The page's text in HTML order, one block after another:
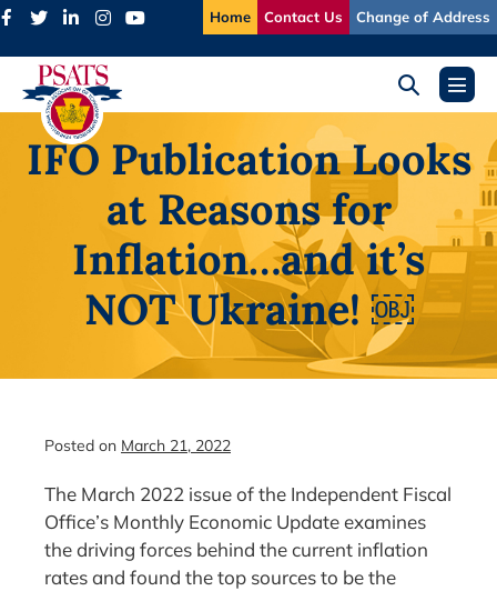
Skip
content
Home Contact Us Change of Address
Search
ToggleMenu
IFO Publication Looks
at Reasons for
Inflation…and it’s
NOT Ukraine! ￼
Posted on March 21, 2022
The March 2022 issue of the Independent Fiscal
Office’s Monthly Economic Update examines
the driving forces behind the current inflation
rates and found the top sources to be the